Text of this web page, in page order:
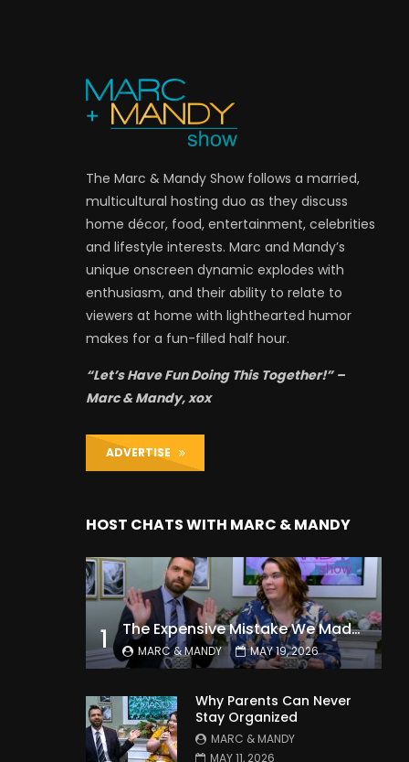
The Marc & Mandy Show follows a married,
multicultural hosting duo as they discuss
home décor, food, entertainment, celebrities
and lifestyle interests. Marc and Mandy’s
unique onscreen dynamic explodes with
enthusiasm, and their ability to relate to
viewers at home with lighthearted humor
makes for a fun-filled half hour.
“Let’s Have Fun Doing This Together!” –
Marc & Mandy, xox
ADVERTISE
HOST CHATS WITH MARC & MANDY
1 The Expensive Mistake We Made With Our Kids
MARC & MANDY MAY 19, 2026
Why Parents Can Never
Stay Organized
MARC & MANDY
MAY 11, 2026